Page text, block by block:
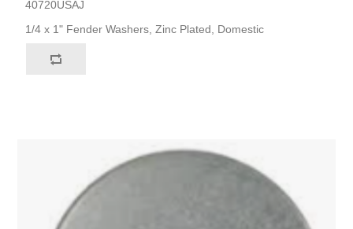
40720USAJ
1/4 x 1" Fender Washers, Zinc Plated, Domestic